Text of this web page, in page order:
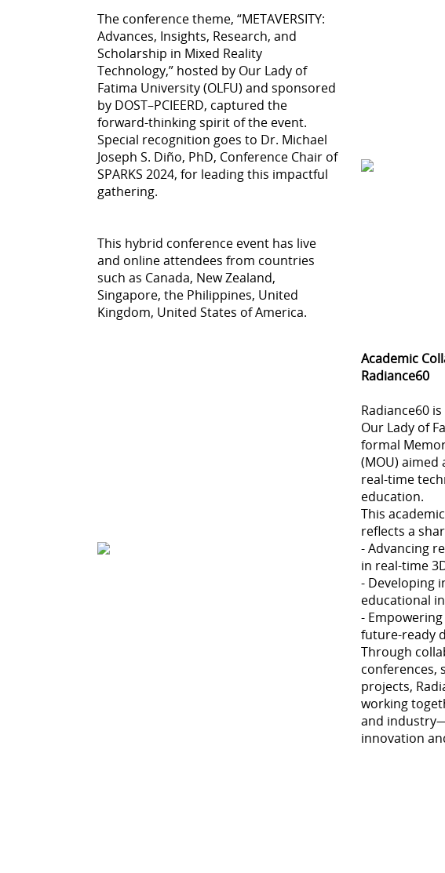
The conference theme, “METAVERSITY:
Advances, Insights, Research, and
Scholarship in Mixed Reality
Technology,” hosted by Our Lady of
Fatima University (OLFU) and sponsored
by DOST–PCIEERD, captured the
forward-thinking spirit of the event.
Special recognition goes to Dr. Michael
Joseph S. Diño, PhD, Conference Chair of
SPARKS 2024, for leading this impactful
gathering.
This hybrid conference event has live
and online attendees from countries
such as Canada, New Zealand,
Singapore, the Philippines, United
Kingdom, United States of America.
Academic
Radiance60
Radiance60
Our Lady of
formal
(MOU)
real-time
education.
This
reflects a
- Advancing
in real-time
- Developing
educational
-
future-ready
Through
conferences,
projects,
working
and
innovation